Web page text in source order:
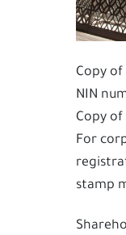
Copy
NIN
Copy
For
stamp